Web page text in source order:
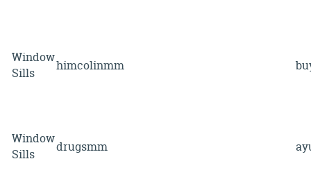
Window
Sills
himcolinmm
Window
Sills
drugsmm